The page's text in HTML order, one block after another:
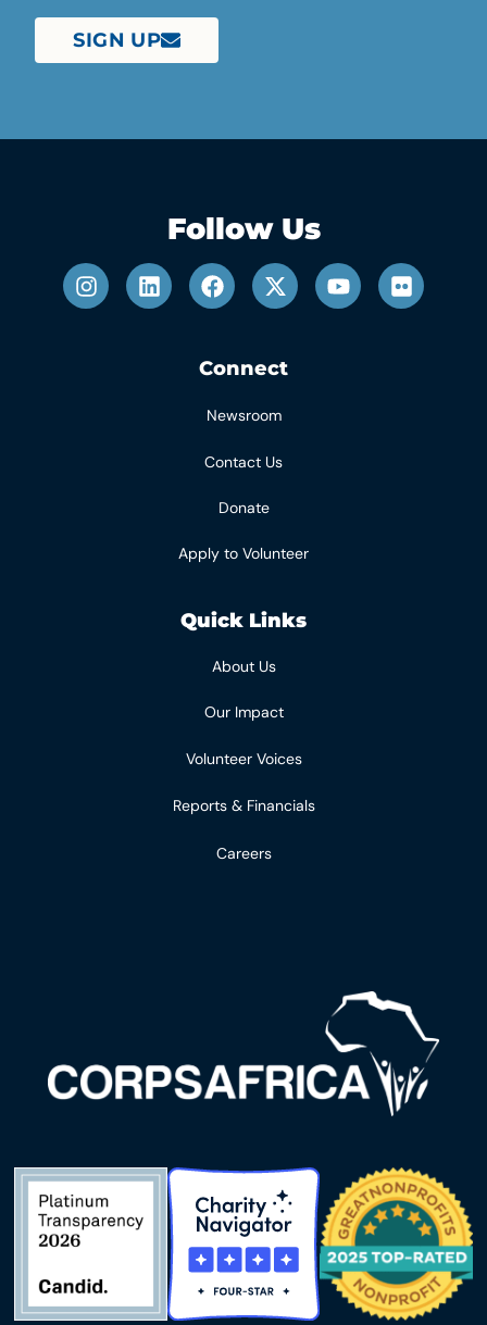
SIGN UP
Follow Us
Connect
Newsroom
Contact Us
Donate
Apply to Volunteer
Quick Links
About Us
Our Impact
Volunteer Voices
Reports & Financials
Careers